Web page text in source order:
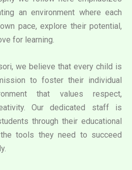
an environment where each
pace, explore their potential,
for learning.
we believe that every child is
to foster their individual
that values respect,
Our dedicated staff is
through their educational
tools they need to succeed